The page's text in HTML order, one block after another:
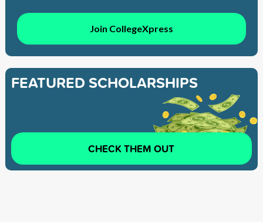
Join CollegeXpress
FEATURED SCHOLARSHIPS
CHECK THEM OUT